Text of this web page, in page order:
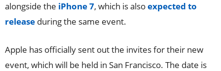
alongside the iPhone 7, which is alsoexpected to
release during the same event.
Apple has officially sent out the invites for their new
event, which will be held in San Francisco. The date is